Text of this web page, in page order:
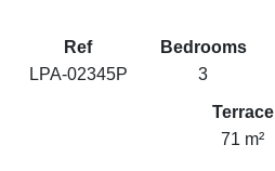
Ref
LPA-02345P
Bedrooms
3
Terrace
71 m²